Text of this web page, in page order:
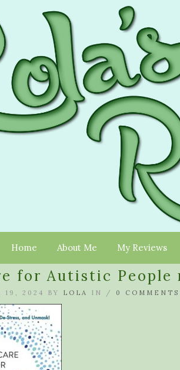
Home About Me My Reviews
for Autistic People
19, 2024 BY LOLA IN / 0 COMMENTS